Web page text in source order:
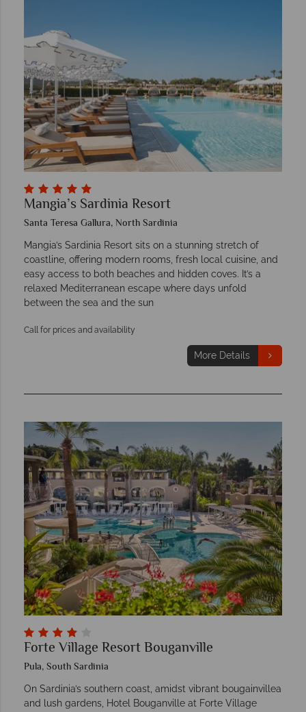
Mangia’s Sardinia Resort
Santa Teresa Gallura, North Sardinia
Mangia’s Sardinia Resort sits on a stunning stretch of
coastline, offering modern rooms, fresh local cuisine, and
easy access to both beaches and hidden coves. It’s a
relaxed Mediterranean escape where days unfold
between the sea and the sun
Call for prices and availability
More Details
Forte Village Resort Bouganville
Pula, South Sardinia
On Sardinia’s southern coast, amidst vibrant bougainvillea
and lush gardens, Hotel Bouganville at Forte Village